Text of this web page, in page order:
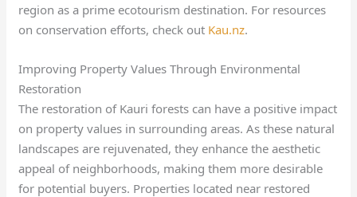
region as a prime ecotourism destination. For resources
on conservation efforts, check out Kau.nz.
Improving Property Values Through Environmental
Restoration
The restoration of Kauri forests can have a positive impact
on property values in surrounding areas. As these natural
landscapes are rejuvenated, they enhance the aesthetic
appeal of neighborhoods, making them more desirable
for potential buyers. Properties located near restored